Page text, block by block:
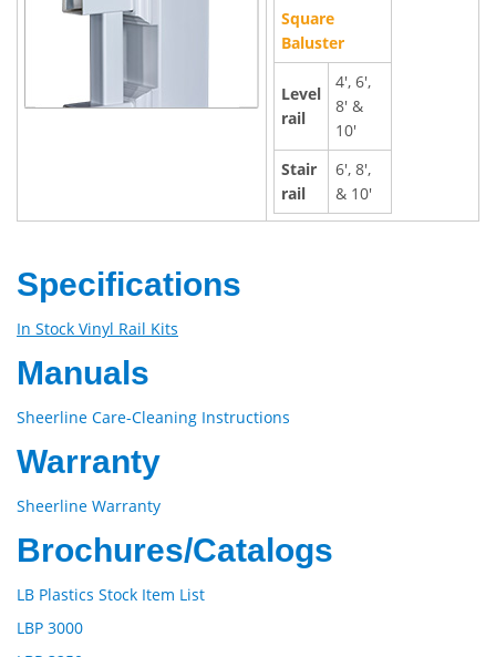
Square
Baluster
Level
rail
4', 6',
8' &
10'
Stair
rail
6', 8',
& 10'
Specifications
In Stock Vinyl Rail Kits
Manuals
Sheerline Care-Cleaning Instructions
Warranty
Sheerline Warranty
Brochures/Catalogs
LB Plastics Stock Item List
LBP 3000